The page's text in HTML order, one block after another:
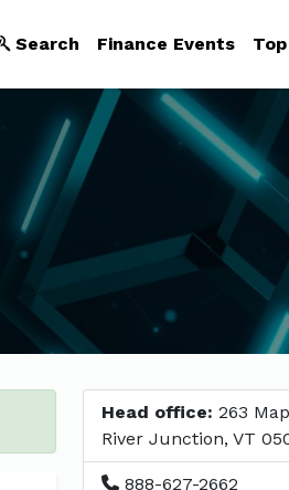
Search Finance Events
Head office: 263
River Junction, VT
888-627-2662